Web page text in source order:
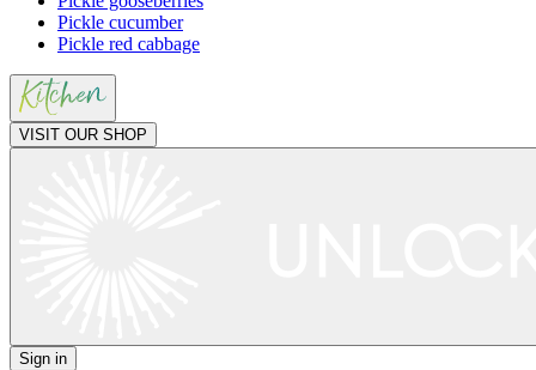
Pickle cucumber
Pickle red cabbage
VISIT OUR SHOP
Sign in